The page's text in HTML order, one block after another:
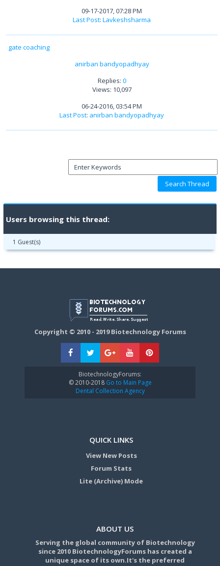
09-17-2017, 07:28 PM
Last Post: Lavkeshsharma
gate coaching
anirban bandyopadhyay
Replies: 0
Views: 10,097
06-24-2016, 03:54 PM
Last Post: anirban bandyopadhyay
Users browsing this thread:
1 Guest(s)
Copyright © 2010 - 2019 Biotechnology Forums
BiotechnologyForums:
© 2010-2018Go to Main Page
Dental Collection Agency
QUICK LINKS
View New Posts
Forum Stats
Lite (Archive) Mode
ABOUT US
Serving the global community of Biotechnology
since 2010 BiotechnologyForums has created a
unique space of its own.It's the preferred